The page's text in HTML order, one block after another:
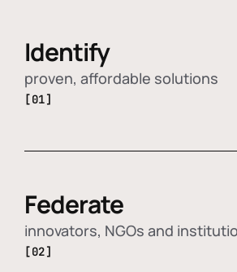
Identify
proven, affordable solutions
[01]
Federate
innovators, NGOs and
[02]